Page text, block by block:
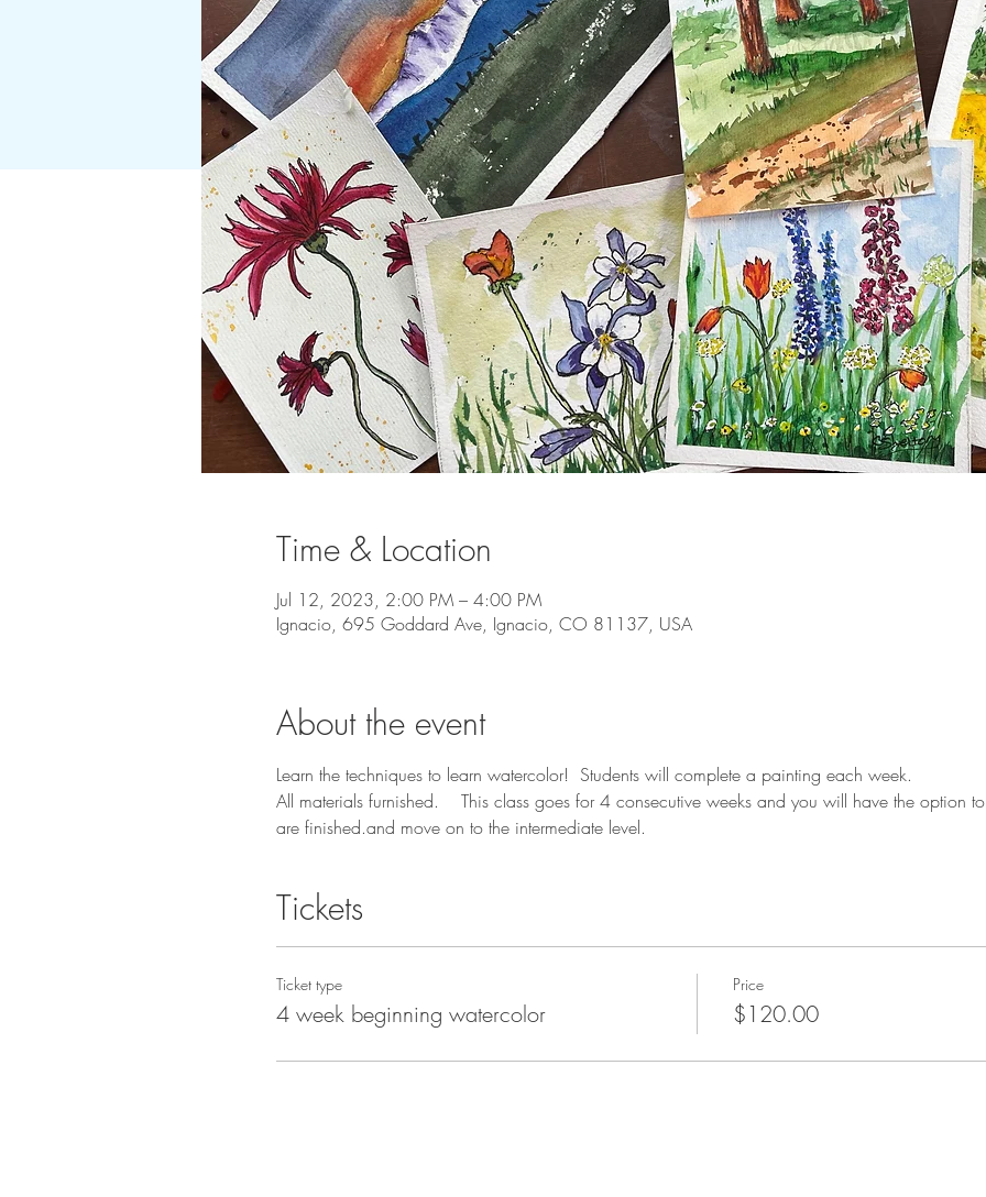
Time & Location
Jul 12, 2023, 2:00 PM – 4:00 PM
Ignacio, 695 Goddard Ave, Ignacio, CO 81137, USA
About the event
Learn the techniques to learn watercolor!  Students will complete a painting each week.
All materials furnished.    This class goes for 4 consecutive weeks and you will have the option
are finished.and move on to the intermediate level.
Tickets
Ticket type
4 week beginning watercolor
Price
$120.00